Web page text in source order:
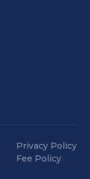
Privacy Policy
Fee Policy